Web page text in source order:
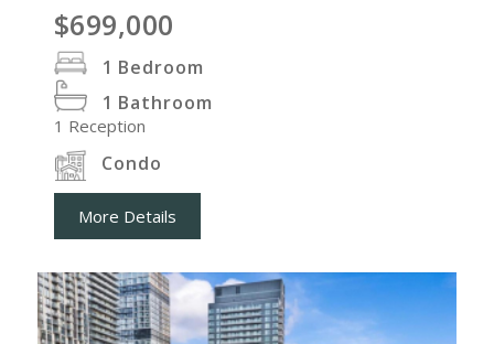
$699,000
1 Bedroom
1 Bathroom
1 Reception
Condo
More Details